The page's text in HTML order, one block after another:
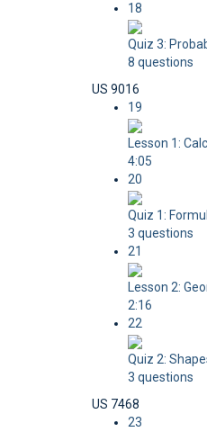
18
Quiz 3:
8 questions
US 9016
19
Lesson 1:
4:05
20
Quiz 1:
3 questions
21
Lesson 2:
2:16
22
Quiz 2:
3 questions
US 7468
23